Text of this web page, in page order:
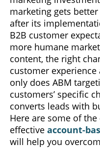
marketing gets
after its
B2B customer
more humane
content, the right
customer
only does ABM
customers’ specific
converts leads with
Here are some of
effective account-
will help you